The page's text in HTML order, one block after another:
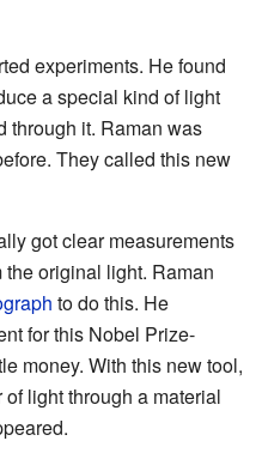
experiments. He found
a special kind of light
through it. Raman was
They called this new
got clear measurements
original light. Raman
to do this. He
for this Nobel Prize-
money. With this new tool,
light through a material